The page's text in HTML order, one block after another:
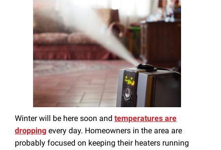
Winter will be here soon and temperatures are
dropping every day. Homeowners in the area are
probably focused on keeping their heaters running